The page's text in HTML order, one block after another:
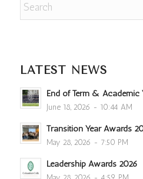
LATEST NEWS
End of Term & Academic
June 18, 2026 - 10:44 AM
Transition Year Awards
May 28, 2026 - 7:50 PM
Leadership Awards 2026